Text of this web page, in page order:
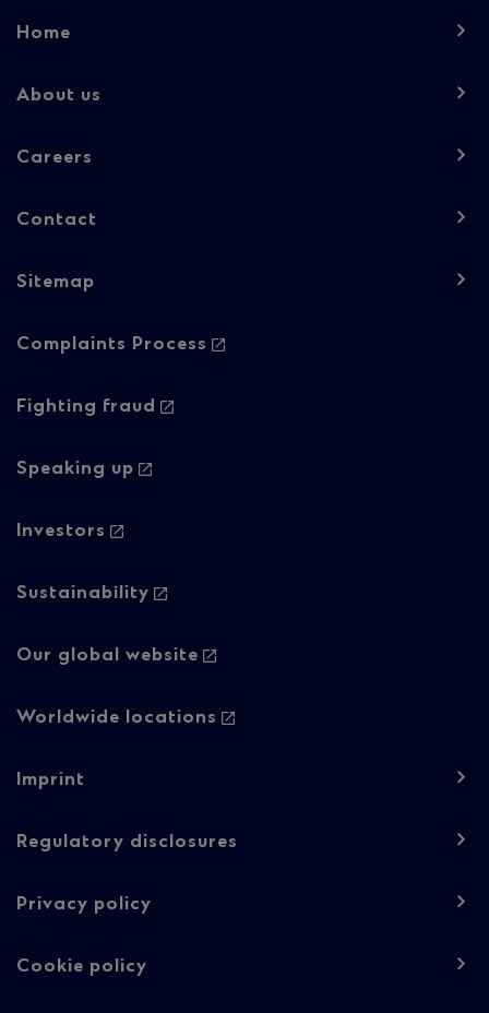
Footer
-
Home
About us
Careers
Contact
Sitemap
Footer
-
2
Complaints Process
Fighting fraud
Speaking up
Investors
Sustainability
Our global website
Worldwide locations
Footer
-
content
Imprint
Regulatory disclosures
Privacy policy
Cookie policy